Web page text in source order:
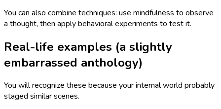
You can also combine techniques: use mindfulness to observe
a thought, then apply behavioral experiments to test it.
Real-life examples (a slightly
embarrassed anthology)
You will recognize these because your internal world probably
staged similar scenes.